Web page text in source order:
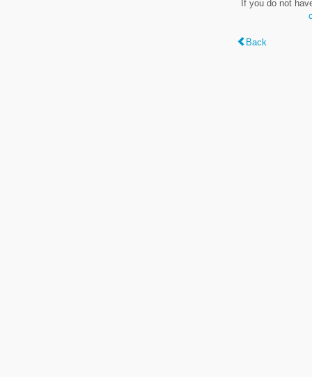
If you do not
Back